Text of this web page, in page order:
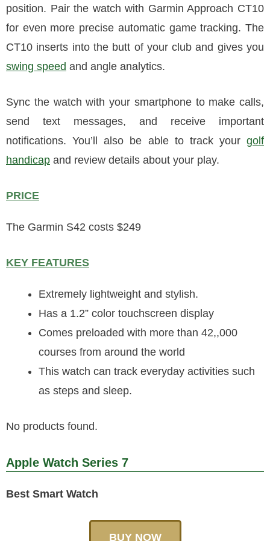
position. Pair the watch with Garmin Approach CT10
for even more precise automatic game tracking. The
CT10 inserts into the butt of your club and gives you
swing speed and angle analytics.
Sync the watch with your smartphone to make calls,
send text messages, and receive important
notifications. You’ll also be able to track your golf
handicap and review details about your play.
PRICE
The Garmin S42 costs $249
KEY FEATURES
Extremely lightweight and stylish.
Has a 1.2” color touchscreen display
Comes preloaded with more than 42,,000
courses from around the world
This watch can track everyday activities such
as steps and sleep.
No products found.
Apple Watch Series 7
Best Smart Watch
BUY NOW